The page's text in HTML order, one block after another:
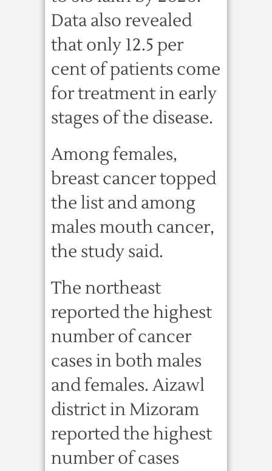
Data also revealed
that only 12.5 per
cent of patients come
for treatment in early
stages of the disease.
Among females,
breast cancer topped
the list and among
males mouth cancer,
the study said.
The northeast
reported the highest
number of cancer
cases in both males
and females. Aizawl
district in Mizoram
reported the highest
number of cases